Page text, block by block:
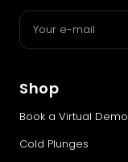
Your e-mail
Shop
Book a Virtual Demo
Cold Plunges